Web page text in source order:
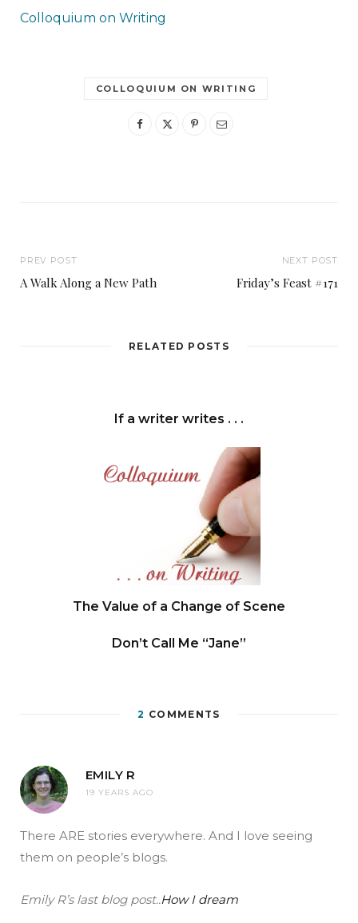
Colloquium on Writing
COLLOQUIUM ON WRITING
PREV POST
A Walk Along a New Path
NEXT POST
Friday’s Feast #171
RELATED POSTS
If a writer writes . . .
The Value of a Change of Scene
Don’t Call Me “Jane”
2 COMMENTS
EMILY R
19 YEARS AGO
There ARE stories everywhere. And I love seeing
them on people’s blogs.
Emily R’s last blog post..How I dream